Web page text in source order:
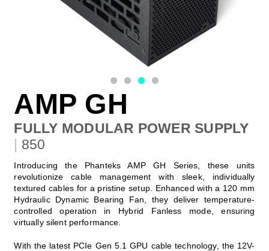
AMP GH
FULLY MODULAR POWER SUPPLY
| 850
Introducing the Phanteks AMP GH Series, these units
revolutionize cable management with sleek, individually
textured cables for a pristine setup. Enhanced with a 120 mm
Hydraulic Dynamic Bearing Fan, they deliver temperature-
controlled operation in Hybrid Fanless mode, ensuring
virtually silent performance.
With the latest PCIe Gen 5.1 GPU cable technology, the 12V-